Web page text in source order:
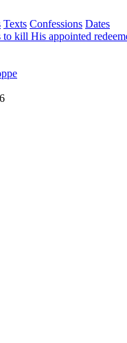
Texts Confessions Dates
kill His appointed